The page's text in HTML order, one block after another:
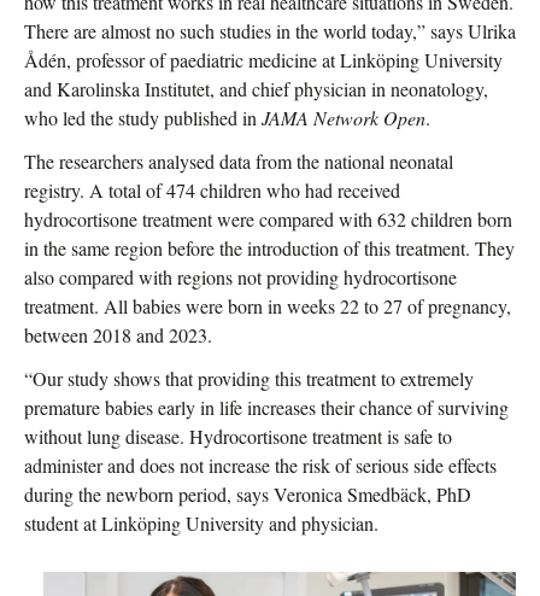
There are almost no such studies in the world today,” says Ulrika
Ådén, professor of paediatric medicine at Linköping University
and Karolinska Institutet, and chief physician in neonatology,
who led the study published inJAMA Network Open.
The researchers analysed data from the national neonatal
registry. A total of 474 children who had received
hydrocortisone treatment were compared with 632 children born
in the same region before the introduction of this treatment. They
also compared with regions not providing hydrocortisone
treatment. All babies were born in weeks 22 to 27 of pregnancy,
between 2018 and 2023.
“Our study shows that providing this treatment to extremely
premature babies early in life increases their chance of surviving
without lung disease. Hydrocortisone treatment is safe to
administer and does not increase the risk of serious side effects
during the newborn period, says Veronica Smedbäck, PhD
student at Linköping University and physician.